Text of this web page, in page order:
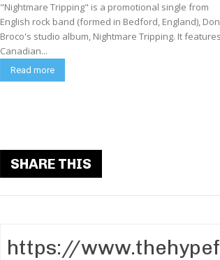
"Nightmare Tripping" is a promotional single from
English rock band (formed in Bedford, England), Don
Broco's studio album, Nightmare Tripping. It features
Canadian...
Read more
SHARE THIS